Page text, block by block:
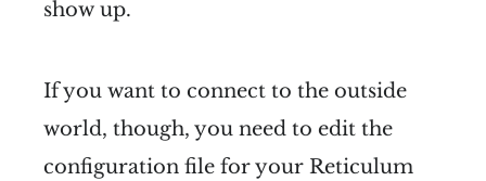
show up.
If you want to connect to the outside
world, though, you need to edit the
configuration file for your Reticulum